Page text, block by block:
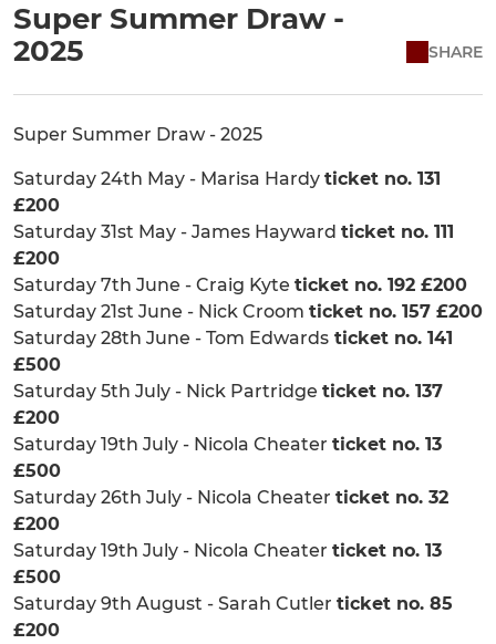
Super Summer Draw -
2025
SHARE
Super Summer Draw - 2025
Saturday 24th May - Marisa Hardy ticket no. 131
£200
Saturday 31st May - James Hayward ticket no. 111
£200
Saturday 7th June - Craig Kyte ticket no. 192 £200
Saturday 21st June - Nick Croom ticket no. 157 £200
Saturday 28th June - Tom Edwards ticket no. 141
£500
Saturday 5th July - Nick Partridge ticket no. 137
£200
Saturday 19th July - Nicola Cheater ticket no. 13
£500
Saturday 26th July - Nicola Cheater ticket no. 32
£200
Saturday 19th July - Nicola Cheater ticket no. 13
£500
Saturday 9th August - Sarah Cutler ticket no. 85
£200